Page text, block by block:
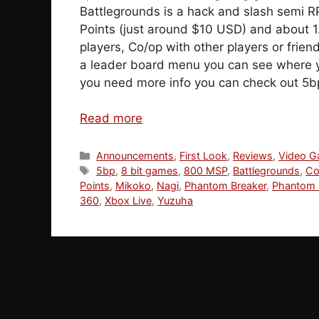
Battlegrounds is a hack and slash semi
Points (just around $10 USD) and about
players, Co/op with other players or
a leader board menu you can see
you need more info you can check out
Read more
Categories
Announcements, First Look, Reviews,Video
Tags
5bp, 8 bit games, 800 MSP, Battlegrounds,
Points, Mikoko, Nagi, Phantom Breaker, Phantom
360, Xbox Live, Yuzuha